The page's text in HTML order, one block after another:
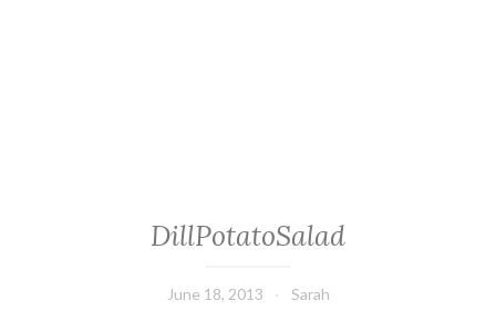
DillPotatoSalad
June 18, 2013 Sarah